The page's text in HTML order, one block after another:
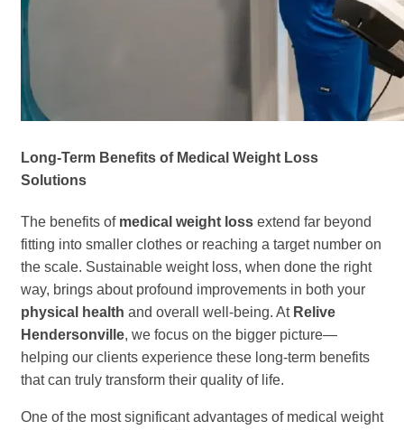
Long-Term Benefits of Medical Weight Loss
Solutions
The benefits of medical weight loss extend far beyond
fitting into smaller clothes or reaching a target number on
the scale. Sustainable weight loss, when done the right
way, brings about profound improvements in both your
physical health and overall well-being. At Relive
Hendersonville, we focus on the bigger picture—
helping our clients experience these long-term benefits
that can truly transform their quality of life.
One of the most significant advantages of medical weight